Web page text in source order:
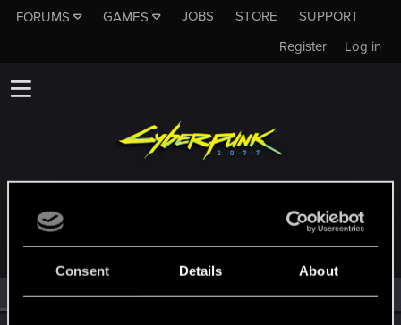
Consent Details About
FORUMS GAMES JOBS STORE
SUPPORT
Log in
Register
MEMBERS WHO REACTED TO MESSAGE #1
All(2) RED Point(2)